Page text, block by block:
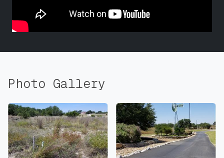
Photo Gallery